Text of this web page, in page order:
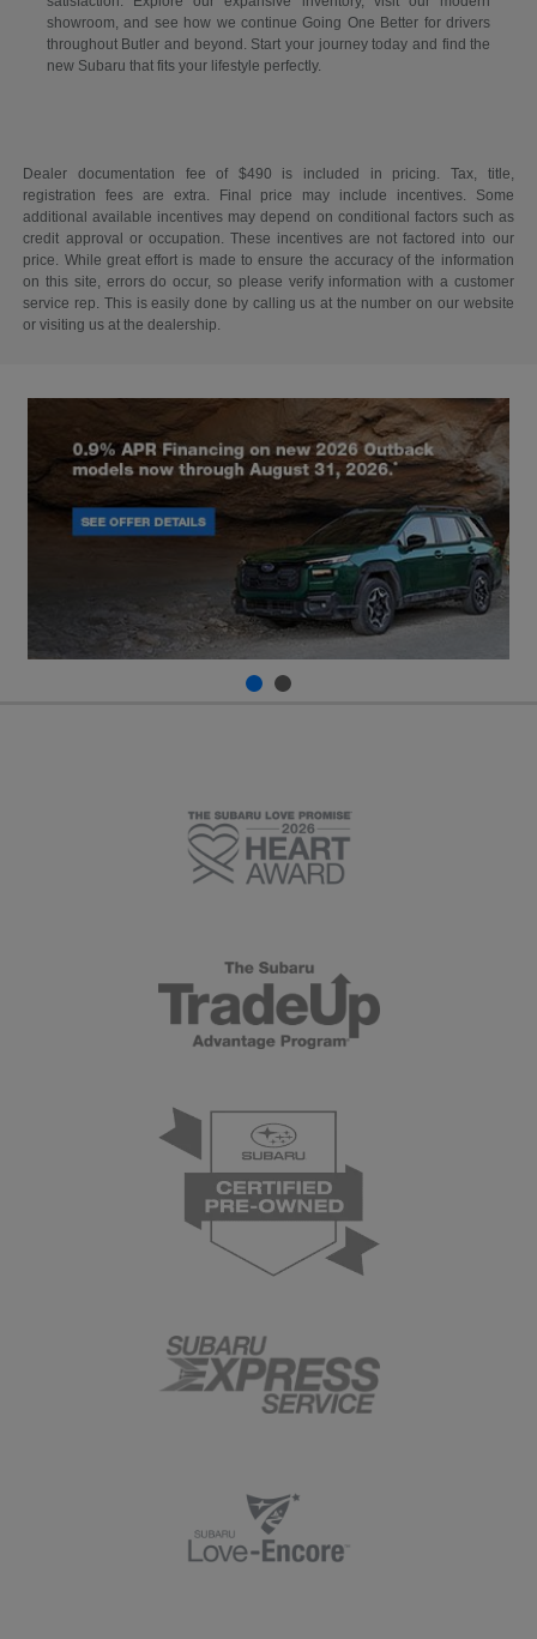
showroom, and see how we continue Going One Better for drivers
throughout Butler and beyond. Start your journey today and find the
new Subaru that fits your lifestyle perfectly.
Dealer documentation fee of $490 is included in pricing. Tax, title,
registration fees are extra. Final price may include incentives. Some
additional available incentives may depend on conditional factors such as
credit approval or occupation. These incentives are not factored into our
price. While great effort is made to ensure the accuracy of the information
on this site, errors do occur, so please verify information with a customer
service rep. This is easily done by calling us at the number on our website
or visiting us at the dealership.